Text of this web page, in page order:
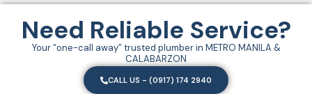
Need Reliable Service?
Your “one-call away” trusted plumber in METRO MANILA &
CALABARZON
CALL US - (0917) 174 2940